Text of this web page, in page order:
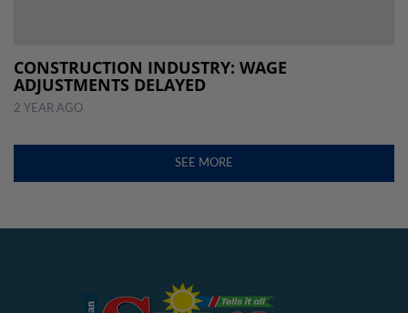
CONSTRUCTION INDUSTRY: WAGE
ADJUSTMENTS DELAYED
2 YEAR AGO
SEE MORE